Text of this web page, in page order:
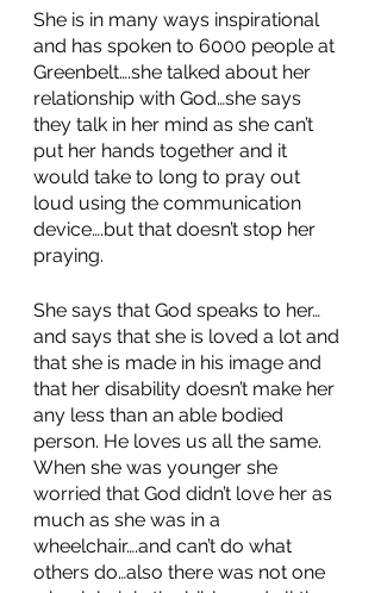
She is in many ways inspirational
and has spoken to 6000 people at
Greenbelt….she talked about her
relationship with God…she says
they talk in her mind as she can’t
put her hands together and it
would take to long to pray out
loud using the communication
device….but that doesn’t stop her
praying.
She says that God speaks to her…
and says that she is loved a lot and
that she is made in his image and
that her disability doesn’t make her
any less than an able bodied
person. He loves us all the same.
When she was younger she
worried that God didn’t love her as
much as she was in a
wheelchair….and can’t do what
others do…also there was not one